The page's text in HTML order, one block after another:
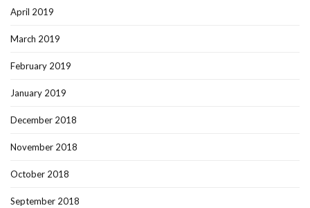
April 2019
March 2019
February 2019
January 2019
December 2018
November 2018
October 2018
September 2018